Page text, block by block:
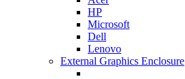
HP
Microsoft
Dell
Lenovo
External Graphics Enclosure